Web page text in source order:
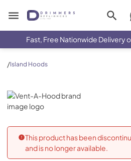
Drimmers Appliances
Fast, Free Nationwide Delivery
/Island Hoods
Vent-A-Hood
This product has been
and is no longer available.